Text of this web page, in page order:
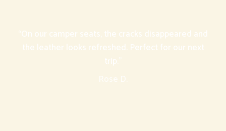
“On our camper seats, the cracks disappeared and
the leather looks refreshed. Perfect for our next
trip.”